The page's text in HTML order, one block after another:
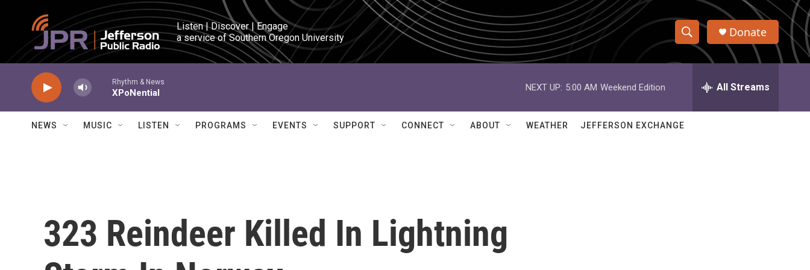
Skip to main content
Listen | Discover | Engage
a service of Southern Oregon University
S
h
w
e
h
Q
Donate
Rhythm & News
XPoNential
NEXT UP: 5:00 AM Weekend Edition All Streams
NEWS MUSIC LISTEN PROGRAMS EVENTS SUPPORT CONNECT ABOUT WEATHER JEFFERSON EXCHANGE
323 Reindeer Killed In Lightning